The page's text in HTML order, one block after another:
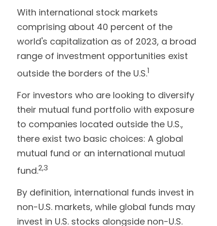
With international stock markets
comprising about 40 percent of the
world's capitalization as of 2023, a broad
range of investment opportunities exist
outside the borders of the U.S.1
For investors who are looking to diversify
their mutual fund portfolio with exposure
to companies located outside the U.S.,
there exist two basic choices: A global
mutual fund or an international mutual
fund.2,3
By definition, international funds invest in
non-U.S. markets, while global funds may
invest in U.S. stocks alongside non-U.S.